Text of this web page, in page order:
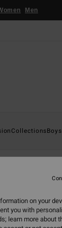
Men
CollectionsBoys
on your
you with
learn more about